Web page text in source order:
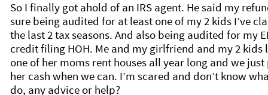
So I finally got ahold of an IRS agent. He said my
sure being audited for at least one of my 2 kids I’ve
the last 2 tax seasons. And also being audited for my
credit filing HOH. Me and my girlfriend and my 2 kids
one of her moms rent houses all year long and we just
her cash when we can. I’m scared and don’t know
do, any advice or help?